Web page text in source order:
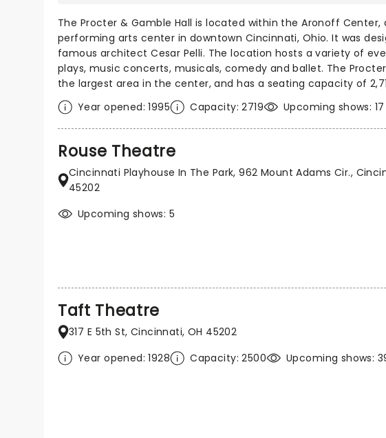
The Procter & Gamble Hall is located within the Aronoff Center,
performing arts center in downtown Cincinnati, Ohio. It was
famous architect Cesar Pelli. The location hosts a variety of
plays, music concerts, musicals, comedy and ballet. The
the largest area in the center, and has a seating capacity of
Year opened: 1995
Capacity: 2719 Upcoming shows: 17
Rouse Theatre
Cincinnati Playhouse In The Park, 962 Mount Adams Cir.,
45202
Upcoming shows: 5
Taft Theatre
317 E 5th St, Cincinnati, OH 45202
Year opened: 1928
Capacity: 2500 Upcoming shows: